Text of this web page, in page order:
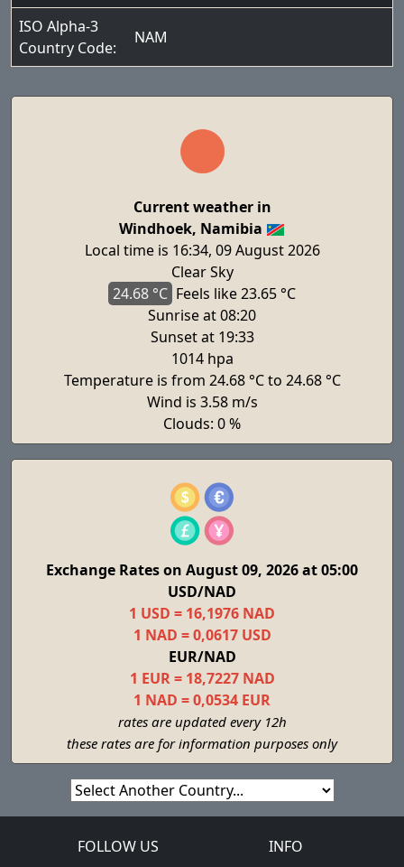
ISO Alpha-3
Country Code:
NAM
Current weather in
Windhoek, Namibia
Local time is 16:34, 09 August 2026
Clear Sky
24.68 °C Feels like 23.65 °C
Sunrise at 08:20
Sunset at 19:33
1014 hpa
Temperature is from 24.68 °C to 24.68 °C
Wind is 3.58 m/s
Clouds: 0 %
Exchange Rates on August 09, 2026 at 05:00
USD/NAD
1 USD = 16,1976 NAD
1 NAD = 0,0617 USD
EUR/NAD
1 EUR = 18,7227 NAD
1 NAD = 0,0534 EUR
rates are updated every 12h
these rates are for information purposes only
FOLLOW US
INFO